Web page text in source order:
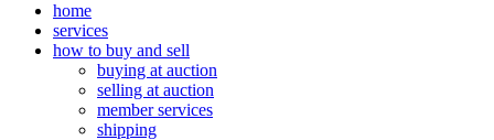
home
services
how to buy and sell
buying at auction
selling at auction
member services
shipping